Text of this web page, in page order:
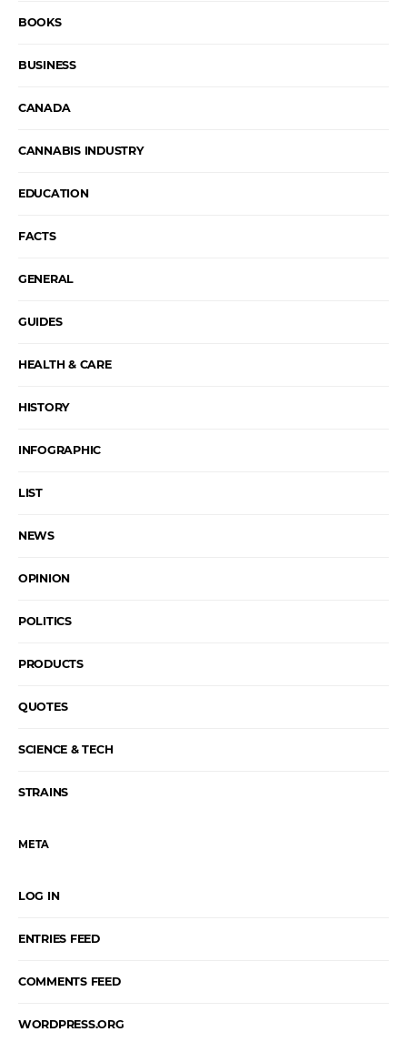
BOOKS
BUSINESS
CANADA
CANNABIS INDUSTRY
EDUCATION
FACTS
GENERAL
GUIDES
HEALTH & CARE
HISTORY
INFOGRAPHIC
LIST
NEWS
OPINION
POLITICS
PRODUCTS
QUOTES
SCIENCE & TECH
STRAINS
META
LOG IN
ENTRIES FEED
COMMENTS FEED
WORDPRESS.ORG